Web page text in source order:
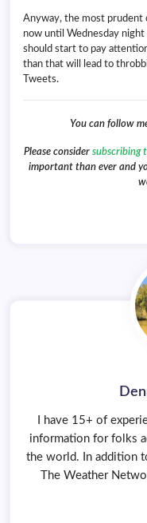
Anyway, the most prudent
now until Wednesday
should start to pay
than that will lead to
Tweets.
You can follow
Please consider subscribing
important than ever and
I have 15+ of
information for folks
the world. In addition
The Weather